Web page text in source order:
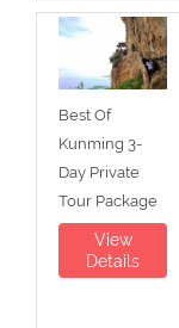
Best Of
Kunming 3-
Day Private
Tour Package
View
Details